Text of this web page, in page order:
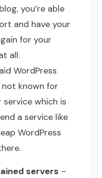
you’re able
and have your
for your
all.
WordPress
known for
which is
a service like
WordPress
servers –